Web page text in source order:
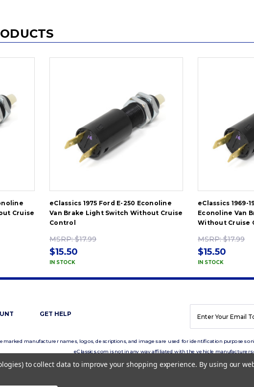
Cruise
eClassics 1975 Ford E-250 Econoline
Van Brake Light Switch Without Cruise
Control
MSRP:$17.99
$15.50
IN STOCK
eClassics 1969-
Econoline Van
Without Cruise
MSRP:$17.99
$15.50
IN STOCK
GET HELP
ADDRESS
manufacturer names, logos, descriptions, and images are used for identification purposes
eClassics.com is not in any way affiliated with the vehicle manufacturers
to collect data to improve your shopping experience. By using our